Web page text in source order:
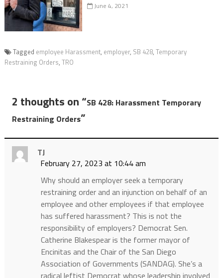
June 4, 2021
Tagged employee Harassment, employer, SB 428, Temporary
Restraining Orders, TRO
2 thoughts on “SB 428: Harassment Temporary
Restraining Orders”
TJ
February 27, 2023 at 10:44 am
Why should an employer seek a temporary
restraining order and an injunction on behalf of an
employee and other employees if that employee
has suffered harassment? This is not the
responsibility of employers? Democrat Sen.
Catherine Blakespear is the former mayor of
Encinitas and the Chair of the San Diego
Association of Governments (SANDAG). She’s a
radical leftist Democrat whose leadership involved